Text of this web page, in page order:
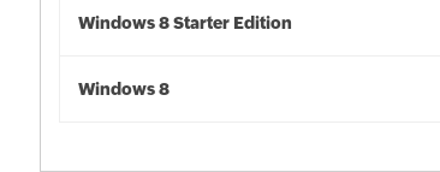
Windows 8 Starter Edition
Windows 8